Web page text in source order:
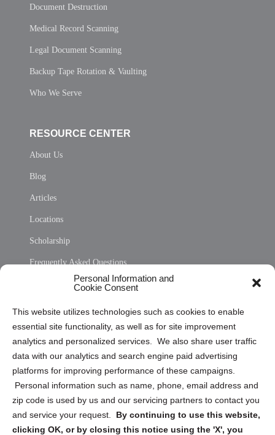
Personal Information and
Cookie Consent
This website utilizes technologies such as cookies to enable
essential site functionality, as well as for site improvement
analytics and personalized services. We also share user traffic
data with our analytics and search engine paid advertising
platforms for improving performance of these campaigns.
Personal information such as name, phone, email address and
zip code is used by us and our servicing partners to contact you
and service your request. By continuing to use this website,
clicking OK, or by closing this notice using the 'X', you
Document Destruction
Medical Record Scanning
Legal Document Scanning
Backup Tape Rotation & Vaulting
Who We Serve
RESOURCE CENTER
About Us
Blog
Articles
Locations
Scholarship
Frequently Asked Questions
Privacy Statement (US)
Cookie Policy (CA)
Privacy Statement (CA)